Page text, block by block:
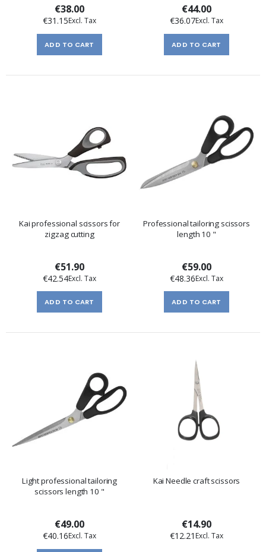
€38.00
€31.15
ADD TO CART
€44.00
€36.07
ADD TO CART
Kai professional scissors for
zigzag cutting
€51.90
€42.54
ADD TO CART
Professional tailoring scissors
length 10 "
€59.00
€48.36
ADD TO CART
Light professional tailoring
scissors length 10 "
€49.00
€40.16
Kai Needle craft scissors
€14.90
€12.21